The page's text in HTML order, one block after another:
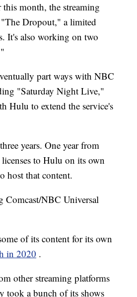
this month, the streaming
Dropout," a limited
It's also working on two
part ways with NBC
"Saturday Night Live,"
Hulu to extend the service's
years. One year from
to Hulu on its own
host that content.
Comcast/NBC Universal
of its content for its own
in 2020 .
other streaming platforms
took a bunch of its shows